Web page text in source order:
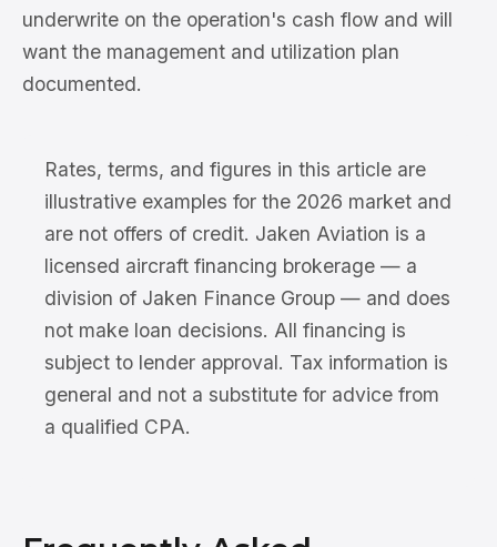
underwrite on the operation's cash flow and will
want the management and utilization plan
documented.
Rates, terms, and figures in this article are
illustrative examples for the 2026 market and
are not offers of credit. Jaken Aviation is a
licensed aircraft financing brokerage — a
division of Jaken Finance Group — and does
not make loan decisions. All financing is
subject to lender approval. Tax information is
general and not a substitute for advice from
a qualified CPA.